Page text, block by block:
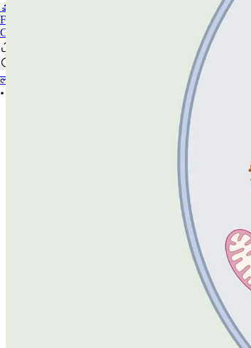
🔬PHOENIX-FLUOR
FAQ
CONTACT US
लॉगिन